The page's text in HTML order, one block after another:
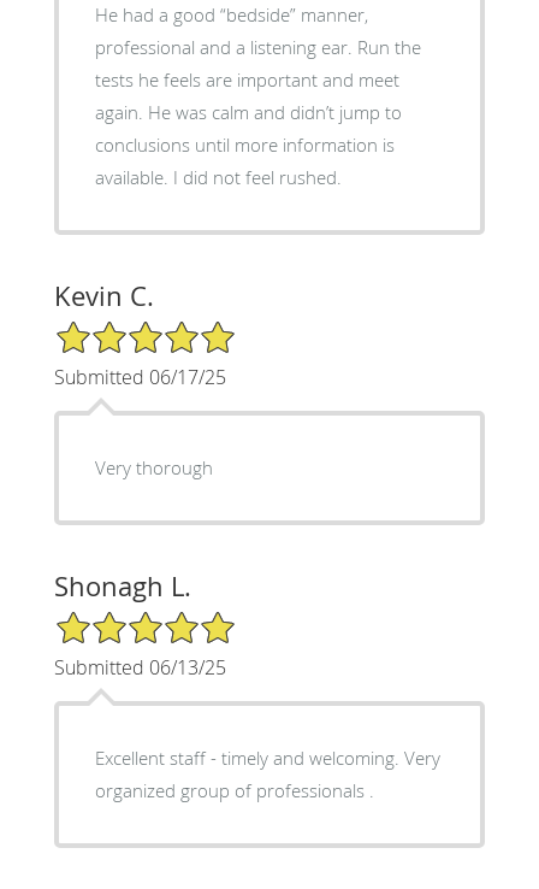
He had a good “bedside” manner,
professional and a listening ear. Run the
tests he feels are important and meet
again. He was calm and didn’t jump to
conclusions until more information is
available. I did not feel rushed.
Kevin C.
5/5 Star Rating
Submitted 06/17/25
Very thorough
Shonagh L.
5/5 Star Rating
Submitted 06/13/25
Excellent staff - timely and welcoming. Very
organized group of professionals .